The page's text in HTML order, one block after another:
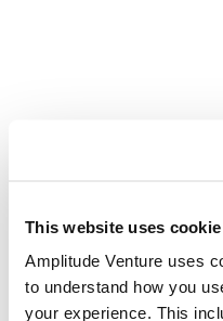
This website uses cookie
Amplitude Venture uses
to understand how you
your experience. This